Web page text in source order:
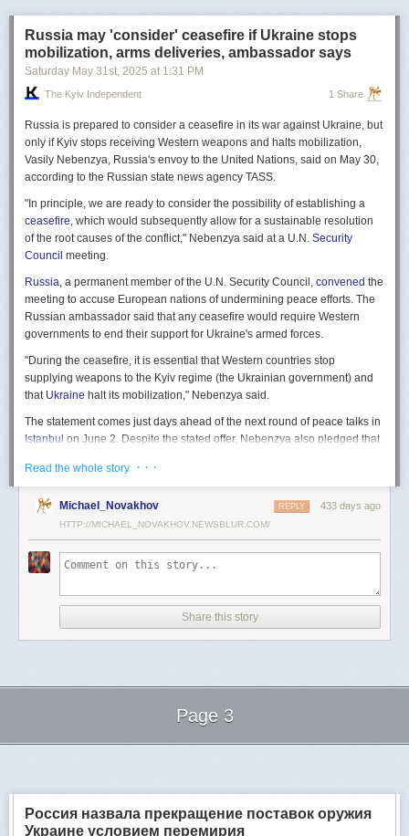
Russia may 'consider' ceasefire if Ukraine stops
mobilization, arms deliveries, ambassador says
Saturday May 31st, 2025 at 1:31 PM
The Kyiv Independent 1 Share
Russia is prepared to consider a ceasefire in its war against Ukraine, but
only if Kyiv stops receiving Western weapons and halts mobilization,
Vasily Nebenzya, Russia's envoy to the United Nations, said on May 30,
according to the Russian state news agency TASS.
"In principle, we are ready to consider the possibility of establishing a
ceasefire, which would subsequently allow for a sustainable resolution
of the root causes of the conflict," Nebenzya said at a U.N. Security
Council meeting.
Russia, a permanent member of the U.N. Security Council, convened the
meeting to accuse European nations of undermining peace efforts. The
Russian ambassador said that any ceasefire would require Western
governments to end their support for Ukraine's armed forces.
"During the ceasefire, it is essential that Western countries stop
supplying weapons to the Kyiv regime (the Ukrainian government) and
that Ukraine halt its mobilization," Nebenzya said.
The statement comes just days ahead of the next round of peace talks in
Istanbul on June 2. Despite the stated offer, Nebenzya also pledged that
necessary."
Ukraine swiftly rejected the demand as disingenuous.
Foreign MinisterAndrii Sybihacalled the remarks a "slap in the face to all
who advocate for peace," including countries like China and Brazil,
which havepressedboth sides to end the war.
and engage in meaningful diplomacy, Russia uses the highest fora to
spew such belligerent rhetoric," Sybiha wroteon X.
speak to them in the language ofsanctionsand increased support for
Despite growing global calls for a truce, Russia has so far
Ukraine's U.S.-backed proposal for a full and unconditionalceasefire.
Moscow is expected to present a draft "ceasefire memorandum" at the
June 2 talks in Istanbul. Russian Foreign Minister
Sergey Lavrov
Read the whole story · · ·
Michael_Novakhov 433 days ago
REPLY
HTTP://MICHAEL_NOVAKHOV.NEWSBLUR.COM/
Share this story
Page 3
Россия назвала прекращение поставок оружия
Украине условием перемирия